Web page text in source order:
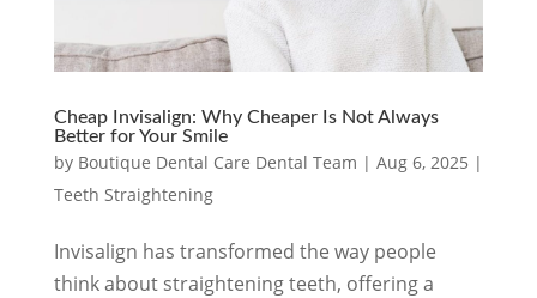
Cheap Invisalign: Why Cheaper Is Not Always
Better for Your Smile
by Boutique Dental Care Dental Team | Aug 6, 2025 |
Teeth Straightening
Invisalign has transformed the way people
think about straightening teeth, offering a